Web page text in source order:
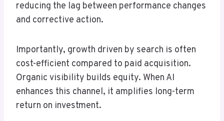
reducing the lag between performance changes
and corrective action.
Importantly, growth driven by search is often
cost-efficient compared to paid acquisition.
Organic visibility builds equity. When AI
enhances this channel, it amplifies long-term
return on investment.